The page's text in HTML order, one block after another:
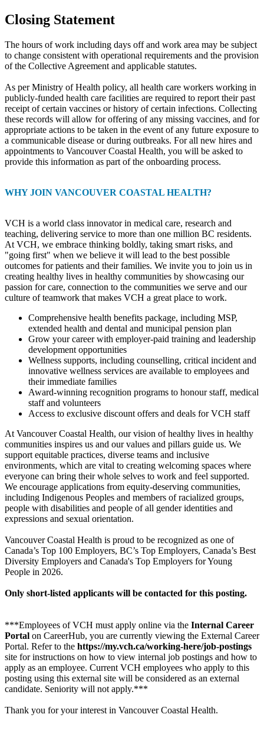
Closing Statement
The hours of work including days off and work area may be subject
to change consistent with operational requirements and the provision
of the Collective Agreement and applicable statutes.
As per Ministry of Health policy, all health care workers working in
publicly-funded health care facilities are required to report their past
receipt of certain vaccines or history of certain infections. Collecting
these records will allow for offering of any missing vaccines, and for
appropriate actions to be taken in the event of any future exposure to
a communicable disease or during outbreaks. For all new hires and
appointments to Vancouver Coastal Health, you will be asked to
provide this information as part of the onboarding process.
WHY JOIN VANCOUVER COASTAL HEALTH?
VCH is a world class innovator in medical care, research and
teaching, delivering service to more than one million BC residents.
At VCH, we embrace thinking boldly, taking smart risks, and
"going first" when we believe it will lead to the best possible
outcomes for patients and their families. We invite you to join us in
creating healthy lives in healthy communities by showcasing our
passion for care, connection to the communities we serve and our
culture of teamwork that makes VCH a great place to work.
Comprehensive health benefits package, including MSP,
extended health and dental and municipal pension plan
Grow your career with employer-paid training and leadership
development opportunities
Wellness supports, including counselling, critical incident and
innovative wellness services are available to employees and
their immediate families
Award-winning recognition programs to honour staff, medical
staff and volunteers
Access to exclusive discount offers and deals for VCH staff
At Vancouver Coastal Health, our vision of healthy lives in healthy
communities inspires us and our values and pillars guide us. We
support equitable practices, diverse teams and inclusive
environments, which are vital to creating welcoming spaces where
everyone can bring their whole selves to work and feel supported.
We encourage applications from equity-deserving communities,
including Indigenous Peoples and members of racialized groups,
people with disabilities and people of all gender identities and
expressions and sexual orientation.
Vancouver Coastal Health is proud to be recognized as one of
Canada’s Top 100 Employers, BC’s Top Employers, Canada’s Best
Diversity Employers and Canada's Top Employers for Young
People in 2026.
Only short-listed applicants will be contacted for this posting.
***Employees of VCH must apply online via the Internal Career
Portal on CareerHub, you are currently viewing the External Career
Portal. Refer to the https://my.vch.ca/working-here/job-postings
site for instructions on how to view internal job postings and how to
apply as an employee. Current VCH employees who apply to this
posting using this external site will be considered as an external
candidate. Seniority will not apply.***
Thank you for your interest in Vancouver Coastal Health.